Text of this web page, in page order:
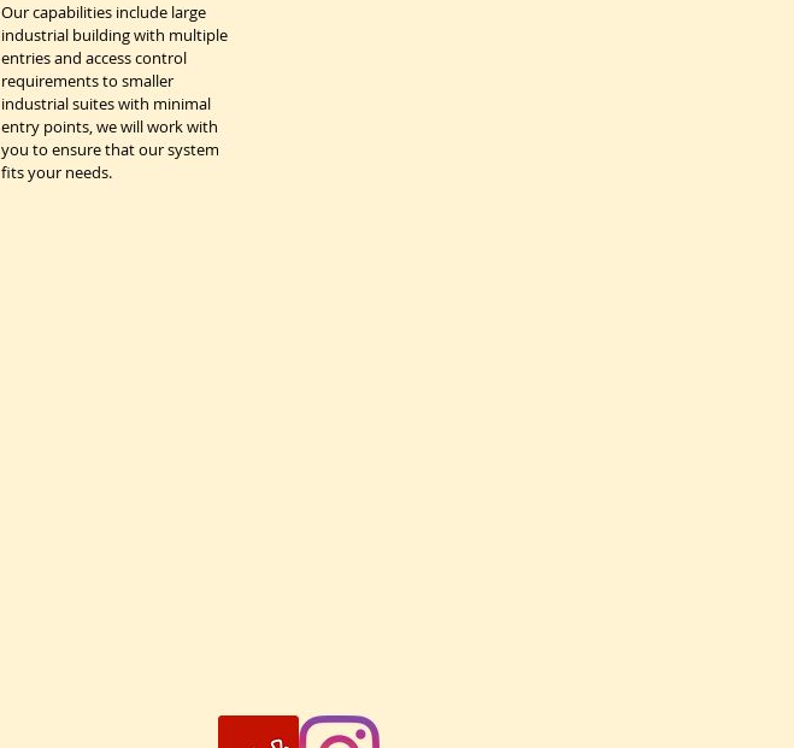
Our capabilities include large
industrial building with multiple
entries and access control
requirements to smaller
industrial suites with minimal
entry points, we will work with
you to ensure that our system
fits your needs.